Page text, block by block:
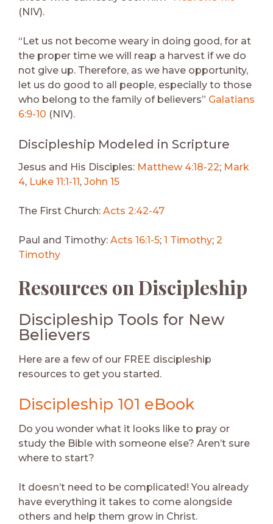
(NIV).
“Let us not become weary in doing good, for at
the proper time we will reap a harvest if we do
not give up. Therefore, as we have opportunity,
let us do good to all people, especially to those
who belong to the family of believers” Galatians
6:9-10 (NIV).
Discipleship Modeled in Scripture
Jesus and His Disciples: Matthew 4:18-22; Mark
4, Luke 11:1-11, John 15
The First Church: Acts 2:42-47
Paul and Timothy: Acts 16:1-5; 1 Timothy; 2
Timothy
Resources on Discipleship
Discipleship Tools for New
Believers
Here are a few of our FREE discipleship
resources to get you started.
Discipleship 101 eBook
Do you wonder what it looks like to pray or
study the Bible with someone else? Aren’t sure
where to start?
It doesn’t need to be complicated! You already
have everything it takes to come alongside
others and help them grow in Christ.